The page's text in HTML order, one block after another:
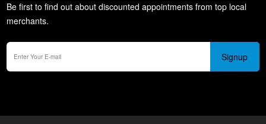
Be first to find out about discounted appointments from top local
merchants.
Signup